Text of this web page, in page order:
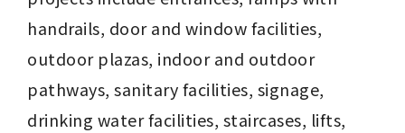
handrails, door and window facilities,
outdoor plazas, indoor and outdoor
pathways, sanitary facilities, signage,
drinking water facilities, staircases, lifts,